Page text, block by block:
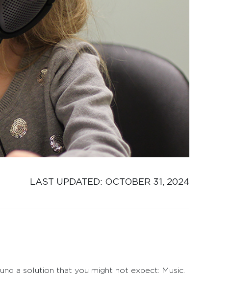
LAST UPDATED: OCTOBER 31, 2024
a solution that you might not expect: Music.